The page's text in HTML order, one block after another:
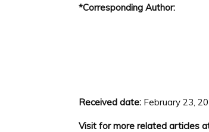
*Corresponding Author:
Received date: February 23,
Visit for more related articles